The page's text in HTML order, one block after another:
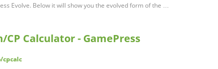
Evolve. Below it will show you the evolved form of the …
CP Calculator - GamePress
cpcalc